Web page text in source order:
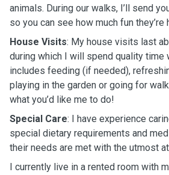
animals. During our walks, I’ll send
so you can see how much fun they’re
House Visits: My house visits last
during which I will spend quality time
includes feeding (if needed),
playing in the garden or going for
what you’d like me to do!
Special Care: I have experience
special dietary requirements and
their needs are met with the utmost
I currently live in a rented room with